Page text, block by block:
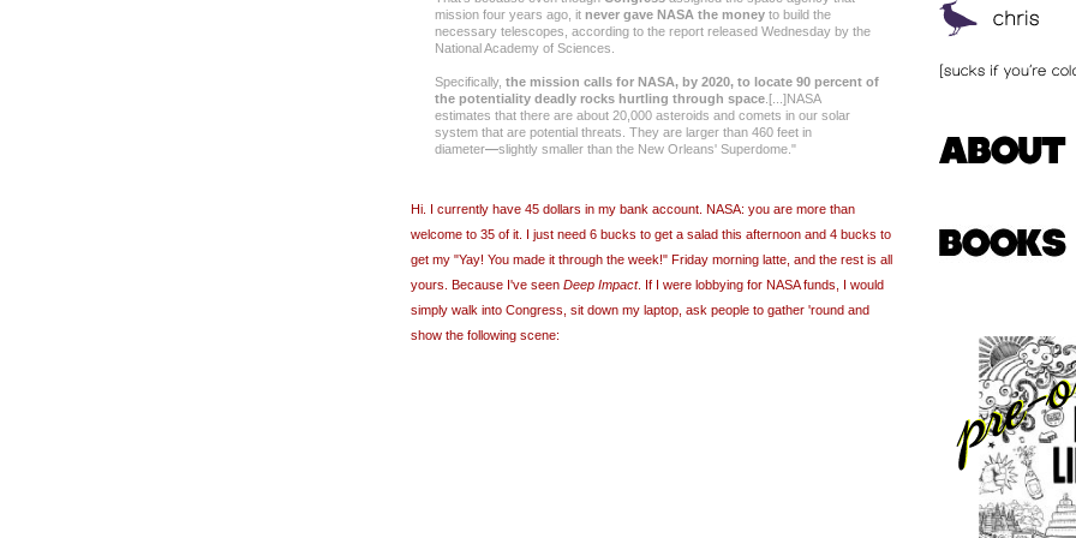
mission four years ago, it never gave NASA the money to build the
necessary telescopes, according to the report released Wednesday by the
National Academy of Sciences.
Specifically, the mission calls for NASA, by 2020, to locate 90 percent of
the potentiality deadly rocks hurtling through space .[...]NASA
estimates that there are about 20,000 asteroids and comets in our solar
system that are potential threats. They are larger than 460 feet in
diameter―slightly smaller than the New Orleans' Superdome."
Hi. I currently have 45 dollars in my bank account. NASA: you are more than
welcome to 35 of it. I just need 6 bucks to get a salad this afternoon and 4 bucks to
get my "Yay! You made it through the week!" Friday morning latte, and the rest is all
yours. Because I've seen Deep Impact. If I were lobbying for NASA funds, I would
simply walk into Congress, sit down my laptop, ask people to gather 'round and
show the following scene: